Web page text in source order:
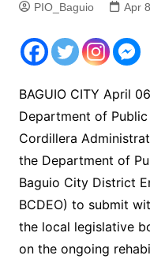
PIO_Baguio Apr
BAGUIO CITY April
Department of
Cordillera
the Department of
Baguio City District
BCDEO) to submit
the local legislative
on the ongoing